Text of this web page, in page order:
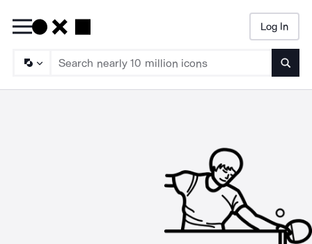
Log In